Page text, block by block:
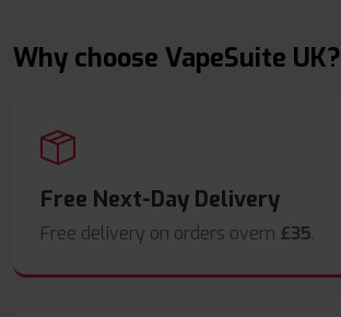
Why choose VapeSuite UK?
Free Next-Day Delivery
Free delivery on orders overn £35.